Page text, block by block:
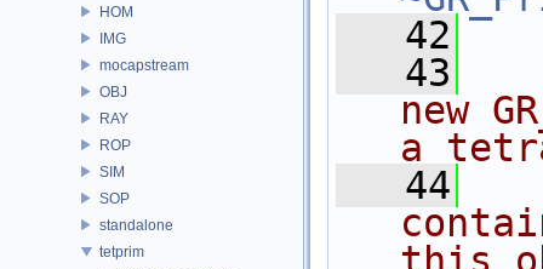
HOM
IMG
mocapstream
OBJ
RAY
ROP
SIM
SOP
standalone
tetprim
   42
   43
new
a
   44